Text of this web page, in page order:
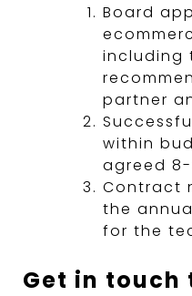
Board
including
partner
within
agreed
Contract
the
for the
Get in touch